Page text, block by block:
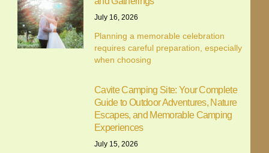
July 16, 2026
Planning a memorable celebration
requires careful preparation, especially
when choosing
Cavite Camping Site: Your Complete
Guide to Outdoor Adventures, Nature
Escapes, and Memorable Camping
Experiences
July 15, 2026